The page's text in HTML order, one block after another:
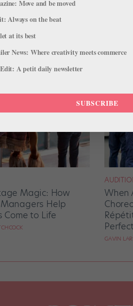
Magic: How
Help
Come to Life
When
GAVIN
Move and be moved
Always on the beat
at its best
News: Where creativity meets commerce
A petit daily newsletter
SUBSCRIBE